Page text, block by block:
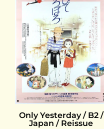
Only Yesterday / B2 /
Japan / Reissue